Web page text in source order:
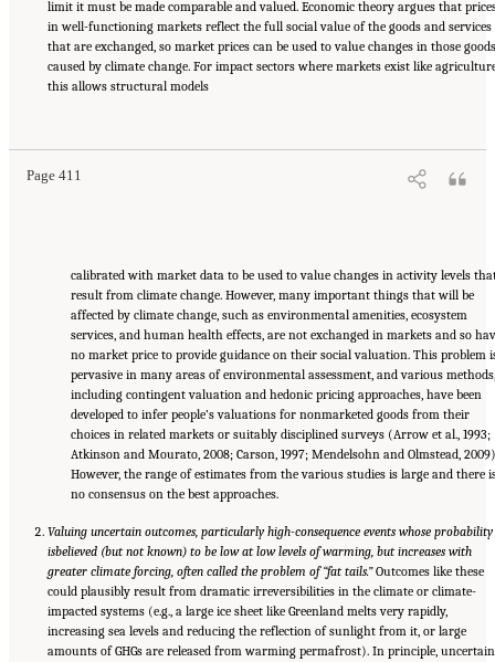
limit it must be made comparable and valued. Economic theory argues that
in well-functioning markets reflect the full social value of the goods and services
that are exchanged, so market prices can be used to value changes in those goods
caused by climate change. For impact sectors where markets exist like
this allows structural models
Page 411
Suggested Citation:"17 Designing, Implementing, and Evaluating Climate Policies."
calibrated with market data to be used to value changes in activity levels
result from climate change. However, many important things that will be
affected by climate change, such as environmental amenities, ecosystem
services, and human health effects, are not exchanged in markets and so
no market price to provide guidance on their social valuation. This problem
pervasive in many areas of environmental assessment, and various methods,
including contingent valuation and hedonic pricing approaches, have been
developed to infer people’s valuations for nonmarketed goods from their
choices in related markets or suitably disciplined surveys (Arrow et al., 1993;
Atkinson and Mourato, 2008; Carson, 1997; Mendelsohn and Olmstead,
However, the range of estimates from the various studies is large and there
no consensus on the best approaches.
Valuing uncertain outcomes, particularly high-consequence events whose probability
isbelieved (but not known) to be low at low levels of warming, but increases with
greater climate forcing, often called the problem of “fat tails.”Outcomes like these
could plausibly result from dramatic irreversibilities in the climate or climate-
impacted systems (e.g., a large ice sheet like Greenland melts very rapidly,
increasing sea levels and reducing the reflection of sunlight from it, or large
amounts of GHGs are released from warming permafrost). In principle, uncertain